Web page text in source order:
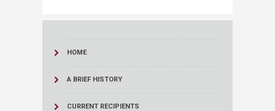
HOME
A BRIEF HISTORY
CURRENT RECIPIENTS